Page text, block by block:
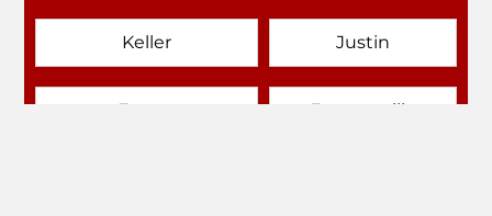
Keller Justin
Emory Farmersville